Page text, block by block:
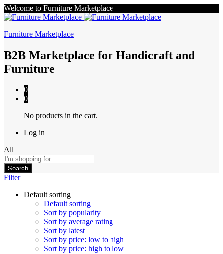
Welcome to Furniture Marketplace
Furniture Marketplace
B2B Marketplace for Handicraft and
Furniture
0
0
No products in the cart.
Log in
All
Search
Filter
Default sorting
Default sorting
Sort by popularity
Sort by average rating
Sort by latest
Sort by price: low to high
Sort by price: high to low